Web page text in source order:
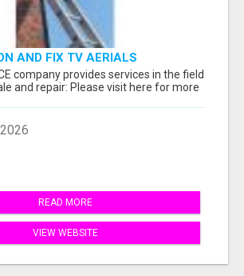
AND FIX TV AERIALS
company provides services in the field
and repair: Please visit here for more
READ MORE
VIEW WEBSITE